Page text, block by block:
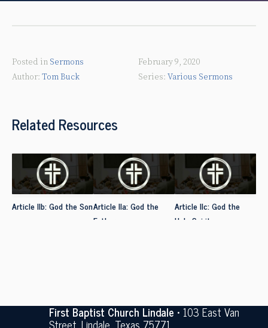
Posted in Sermons
Tom Buck
February 9, 2020
Various Sermons
Related Resources
Article IIb: God the SonArticle IIa: God the
Father
Article IIc: God the
Holy Spirit
First Baptist Church Lindale• 103 East Van